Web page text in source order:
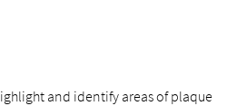
and identify areas of plaque